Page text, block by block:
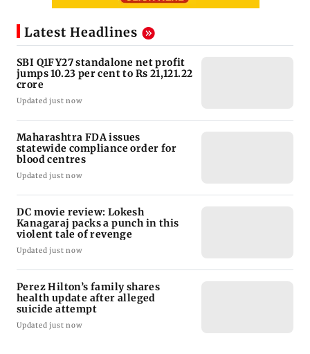
Latest Headlines
SBI Q1FY27 standalone net profit
jumps 10.23 per cent to Rs 21,121.22
crore
Updated just now
Maharashtra FDA issues
statewide compliance order for
blood centres
Updated just now
DC movie review: Lokesh
Kanagaraj packs a punch in this
violent tale of revenge
Updated just now
Perez Hilton’s family shares
health update after alleged
suicide attempt
Updated just now